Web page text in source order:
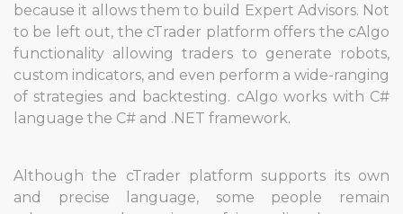
because it allows them to build Expert Advisors. Not
to be left out, the cTrader platform offers the cAlgo
functionality allowing traders to generate robots,
custom indicators, and even perform a wide-ranging
of strategies and backtesting. cAlgo works with C#
language the C# and .NET framework.
Although the cTrader platform supports its own
and precise language, some people remain